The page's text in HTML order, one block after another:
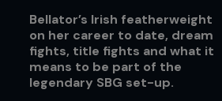
Bellator’s Irish featherweight
on her career to date, dream
fights, title fights and what it
means to be part of the
legendary SBG set-up.